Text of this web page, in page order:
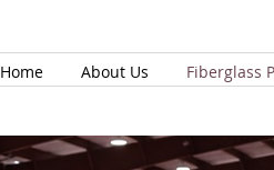
Home About Us Fiberglass